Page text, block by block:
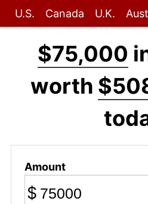
U.S. Canada U.K.
$75,000
worth
Amount
$